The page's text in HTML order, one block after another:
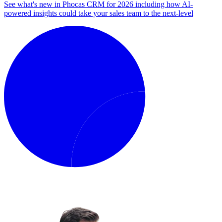
See what's new in Phocas CRM for 2026 including how AI-
powered insights could take your sales team to the next-level